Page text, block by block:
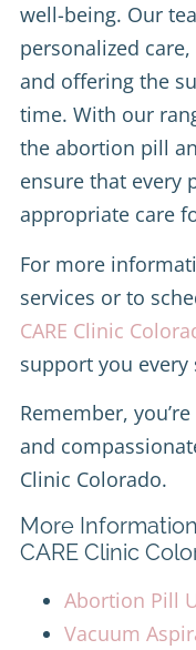
well-being. Our
personalized
and offering the
time. With our
the abortion pill
ensure that every
appropriate care
For more
services or to
CARE Clinic
support you every
Remember,
and
Clinic Colorado.
More
CARE Clinic
Abortion Pill
Vacuum